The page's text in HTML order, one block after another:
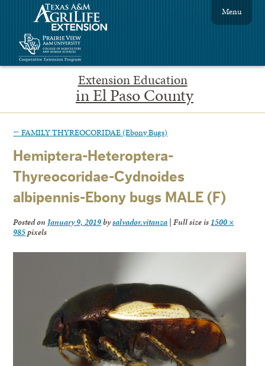
Extension Education
in El Paso County
Menu
← FAMILY THYREOCORIDAE (Ebony Bugs)
Hemiptera-Heteroptera-
Thyreocoridae-Cydnoides
albipennis-Ebony bugs MALE (F)
Posted on January 9, 2019bysalvador.vitanza | Full size is 1500 ×
985pixels